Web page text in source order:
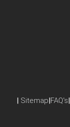
|
FAQ's
|
Sitemap
|